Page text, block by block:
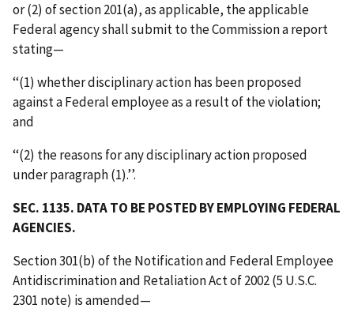
or (2) of section 201(a), as applicable, the applicable
Federal agency shall submit to the Commission a report
stating—
‘‘(1) whether disciplinary action has been proposed
against a Federal employee as a result of the violation;
and
‘‘(2) the reasons for any disciplinary action proposed
under paragraph (1).’’.
SEC. 1135. DATA TO BE POSTED BY EMPLOYING FEDERAL
AGENCIES.
Section 301(b) of the Notification and Federal Employee
Antidiscrimination and Retaliation Act of 2002 (5 U.S.C.
2301 note) is amended—